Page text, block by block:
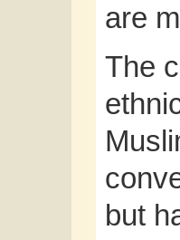
are
The
but